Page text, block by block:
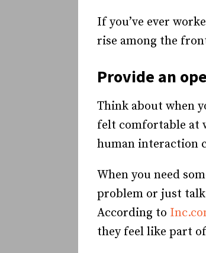
If you’ve ever
rise among the
Provide an
Think about when
felt comfortable at
human interaction
When you need
problem or just
According to
they feel like part